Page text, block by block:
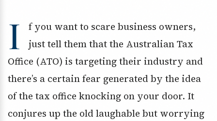
I
f you want to scare business owners,
just tell them that the Australian Tax
Office (ATO) is targeting their industry and
there’s a certain fear generated by the idea
of the tax office knocking on your door. It
conjures up the old laughable but worrying